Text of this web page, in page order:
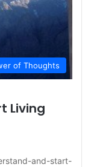
of Thoughts
Living
and-start-